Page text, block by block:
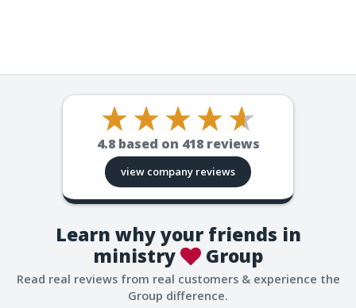
4.8 based on 418reviews
view company reviews
Learn why your friends in
ministry
Group
Read real reviews from real customers & experience the
Group difference.